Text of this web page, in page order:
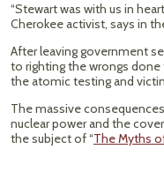
“Stewart was with us in
Cherokee activist, says in
After leaving government
to righting the wrongs
the atomic testing and
The massive
nuclear power and the
the subject of “The Myths